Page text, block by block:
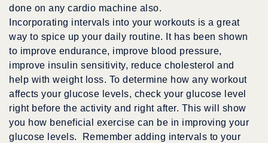
done on any cardio machine also.
Incorporating intervals into your workouts is a great
way to spice up your daily routine. It has been shown
to improve endurance, improve blood pressure,
improve insulin sensitivity, reduce cholesterol and
help with weight loss. To determine how any workout
affects your glucose levels, check your glucose level
right before the activity and right after. This will show
you how beneficial exercise can be in improving your
glucose levels. Remember adding intervals to your